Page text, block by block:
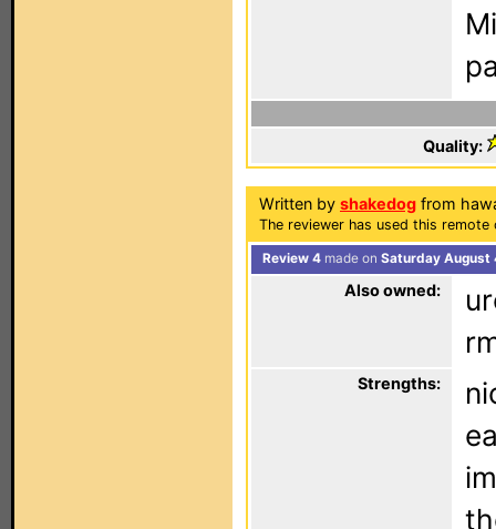
Quality:
Written by shakedog from
The reviewer has used this
Review 4 made on Saturday August
Also owned:
Strengths: